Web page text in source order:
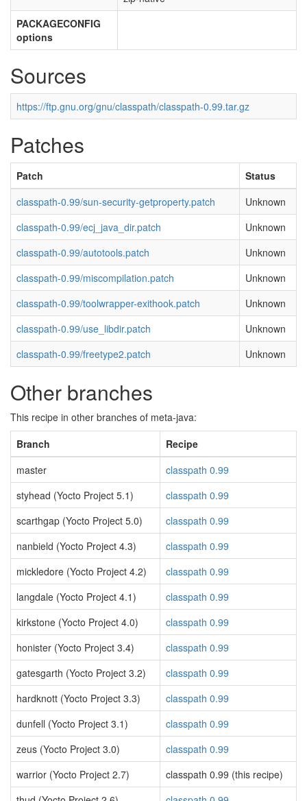
PACKAGECONFIG
options
Sources
https://ftp.gnu.org/gnu/classpath/classpath-0.99.tar.gz
Patches
Patch
Status
classpath-0.99/sun-security-getproperty.patch
Unknown
classpath-0.99/ecj_java_dir.patch
Unknown
classpath-0.99/autotools.patch
Unknown
classpath-0.99/miscompilation.patch
Unknown
classpath-0.99/toolwrapper-exithook.patch
Unknown
classpath-0.99/use_libdir.patch
Unknown
classpath-0.99/freetype2.patch
Unknown
Other branches
This recipe in other branches of meta-java:
Branch
Recipe
master
classpath 0.99
styhead (Yocto Project 5.1)
classpath 0.99
scarthgap (Yocto Project 5.0)
classpath 0.99
nanbield (Yocto Project 4.3)
classpath 0.99
mickledore (Yocto Project 4.2)
classpath 0.99
langdale (Yocto Project 4.1)
classpath 0.99
kirkstone (Yocto Project 4.0)
classpath 0.99
honister (Yocto Project 3.4)
classpath 0.99
gatesgarth (Yocto Project 3.2)
classpath 0.99
hardknott (Yocto Project 3.3)
classpath 0.99
dunfell (Yocto Project 3.1)
classpath 0.99
zeus (Yocto Project 3.0)
classpath 0.99
warrior (Yocto Project 2.7)
classpath 0.99 (this recipe)